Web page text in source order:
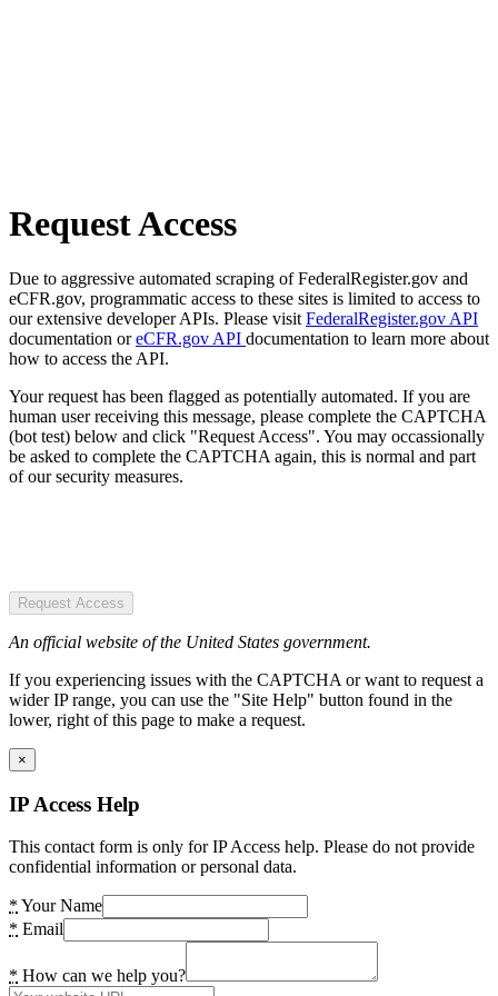
Request Access
Due to aggressive automated scraping of FederalRegister.gov and
eCFR.gov, programmatic access to these sites is limited to access to
our extensive developer APIs. Please visit FederalRegister.gov API
documentation oreCFR.gov API documentation to learn more about
how to access the API.
Your request has been flagged as potentially automated. If you are
human user receiving this message, please complete the CAPTCHA
(bot test) below and click "Request Access". You may occassionally
be asked to complete the CAPTCHA again, this is normal and part
of our security measures.
Request Access
An official website of the United States government.
If you experiencing issues with the CAPTCHA or want to request a
wider IP range, you can use the "Site Help" button found in the
lower, right of this page to make a request.
×
IP Access Help
This contact form is only for IP Access help. Please do not provide
confidential information or personal data.
* Your Name
* Email
* How can we help you?